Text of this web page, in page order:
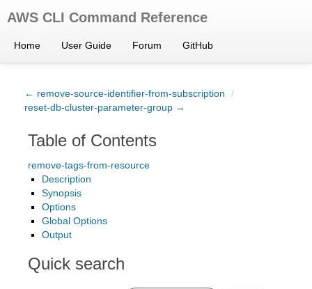
AWS CLI Command Reference
Home User Guide Forum GitHub
← remove-source-identifier-from-subscription
/
reset-db-cluster-parameter-group →
Table of Contents
remove-tags-from-resource
Description
Synopsis
Options
Global Options
Output
Quick search